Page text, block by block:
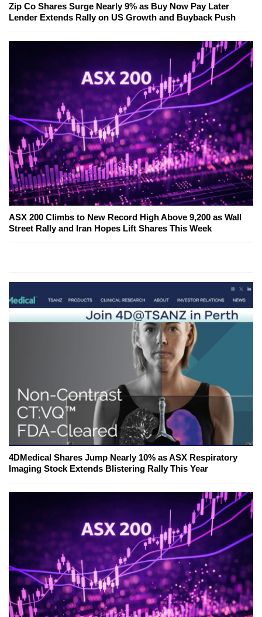
Zip Co Shares Surge Nearly 9% as Buy Now Pay Later
Lender Extends Rally on US Growth and Buyback Push
ASX 200 Climbs to New Record High Above 9,200 as Wall
Street Rally and Iran Hopes Lift Shares This Week
4DMedical Shares Jump Nearly 10% as ASX Respiratory
Imaging Stock Extends Blistering Rally This Year